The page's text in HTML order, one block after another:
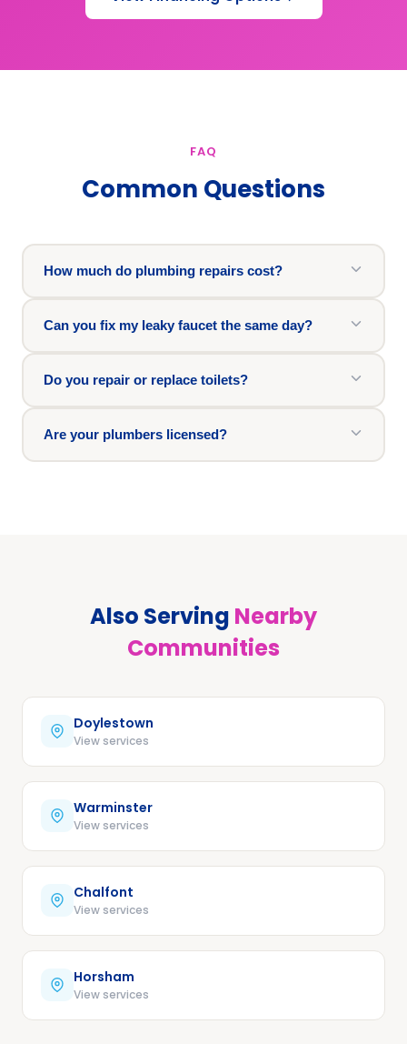
FAQ
Common Questions
How much do plumbing repairs cost?
Can you fix my leaky faucet the same day?
Do you repair or replace toilets?
Are your plumbers licensed?
Also Serving Nearby
Communities
Doylestown
View services
Warminster
View services
Chalfont
View services
Horsham
View services